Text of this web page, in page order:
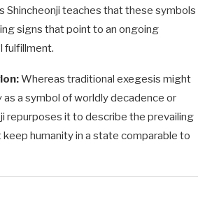
Shincheonji teaches that these symbols
signs that point to an ongoing
fulfillment.
Whereas traditional exegesis might
as a symbol of worldly decadence or
repurposes it to describe the prevailing
humanity in a state comparable to